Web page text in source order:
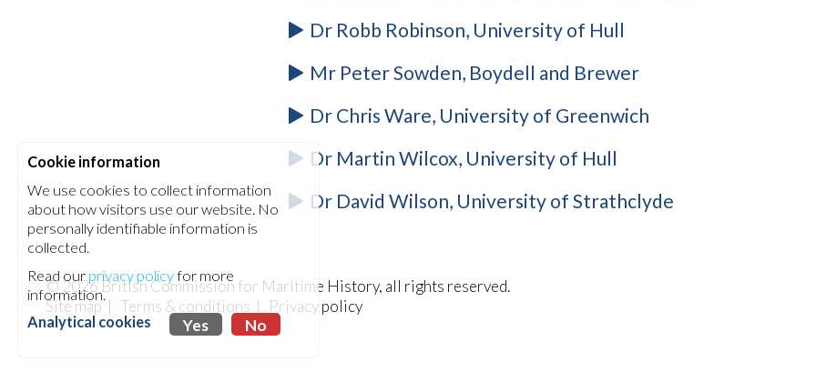
Dr Robb Robinson, University of Hull
Mr Peter Sowden, Boydell and Brewer
Dr Chris Ware, University of Greenwich
Dr Martin Wilcox, University of Hull
Dr David Wilson, University of Strathclyde
© 2026 British Commission for Maritime History, all rights reserved.
Site map| Terms & conditions Privacy policy
Cookie information
We use cookies to collect information
about how visitors use our website. No
personally identifiable information is
collected.
Read our privacy policyfor more
information.
Analytical cookies
Yes No